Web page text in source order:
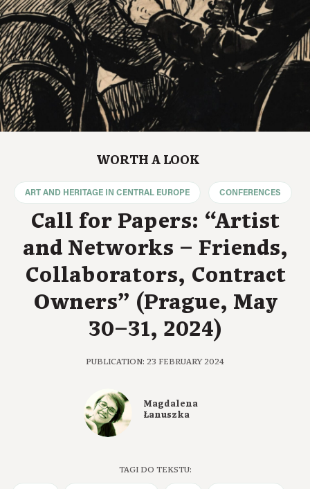
WORTH A LOOK
ART AND HERITAGE IN CENTRAL EUROPE CONFERENCES
Call for Papers: “Artist
and Networks – Friends,
Collaborators, Contract
Owners” (Prague, May
30–31, 2024)
PUBLICATION: 23 FEBRUARY 2024
Magdalena
Łanuszka
TAGI DO TEKSTU: